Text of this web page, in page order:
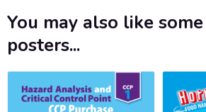
You may also like
posters...